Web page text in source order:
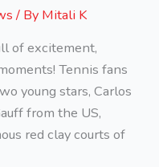
/ By Mitali K
of excitement,
Tennis fans
young stars, Carlos
from the US,
red clay courts of